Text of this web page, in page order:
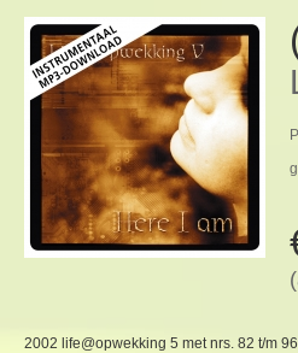
2002 life@opwekking 5 met nrs. 82 t/m